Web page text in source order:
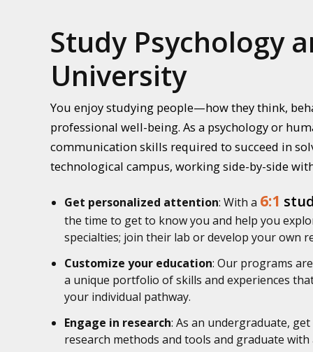
Study Psychology
University
You enjoy studying people—how they think,
professional well-being. As a psychology or
communication skills required to succeed in
technological campus, working side-by-side
Get personalized attention: With a 6:1
the time to get to know you and help you
specialties; join their lab or develop your own
Customize your education: Our programs
a unique portfolio of skills and experiences
your individual pathway.
Engage in research: As an undergraduate,
research methods and tools and graduate